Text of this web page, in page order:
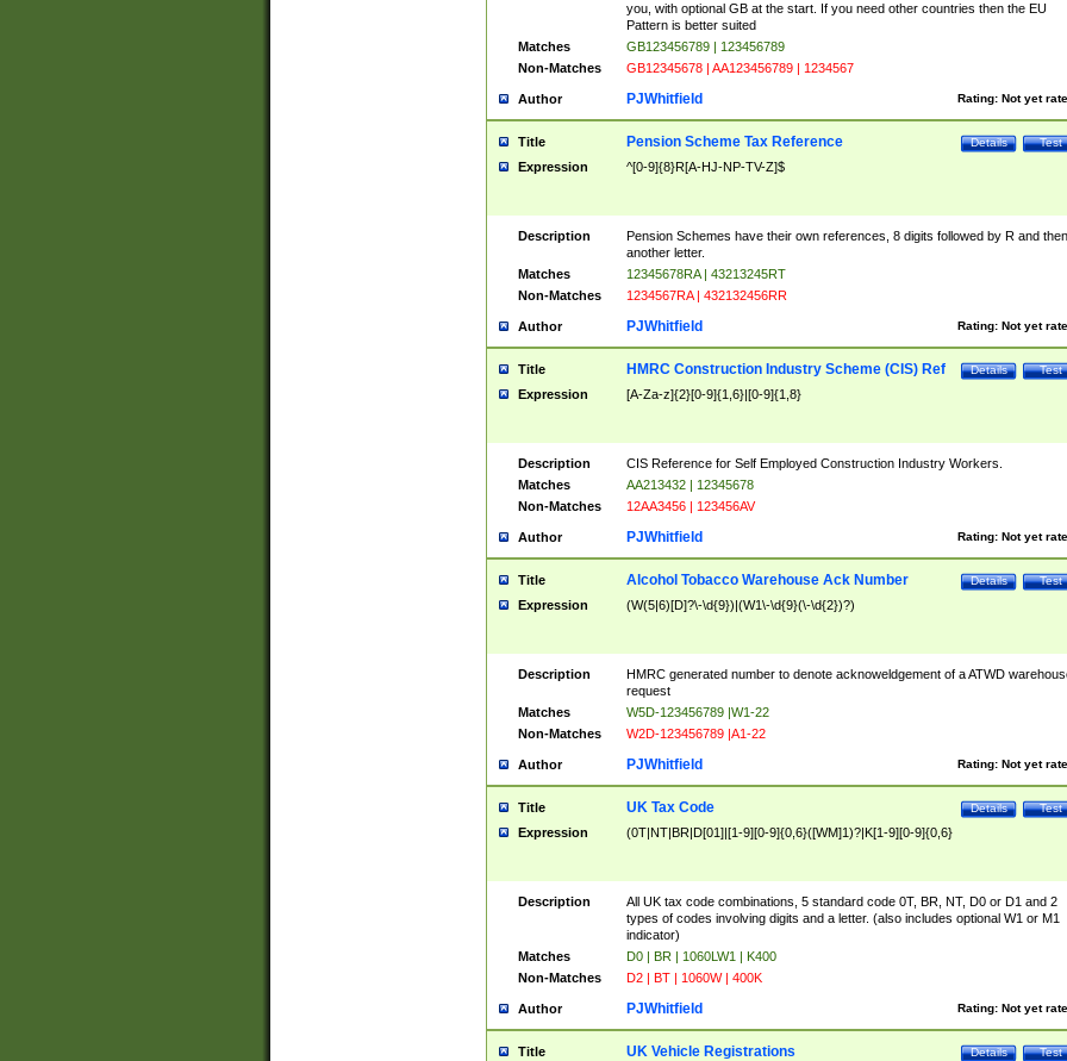
you, with optional GB at the start. If you need other countries then the EU
Pattern is better suited
Matches
GB123456789 | 123456789
Non-Matches
GB12345678 | AA123456789 | 1234567
Author Rating: Not yet
PJWhitfield
Title Test
Details
Pension Scheme Tax Reference
Expression ^[0-9]{8}R[A-HJ-NP-TV-Z]$
Description
Pension Schemes have their own references, 8 digits followed by R and then
another letter.
Matches
12345678RA | 43213245RT
Non-Matches
1234567RA | 432132456RR
Author Rating: Not yet
PJWhitfield
Title Test
Details
HMRC Construction Industry Scheme (CIS) Ref
Expression [A-Za-z]{2}[0-9]{1,6}|[0-9]{1,8}
Description
CIS Reference for Self Employed Construction Industry Workers.
Matches
AA213432 | 12345678
Non-Matches
12AA3456 | 123456AV
Author Rating: Not yet
PJWhitfield
Title Test
Details
Alcohol Tobacco Warehouse Ack Number
Expression (W(5|6)[D]?\-\d{9})|(W1\-\d{9}(\-\d{2})?)
Description
HMRC generated number to denote acknoweldgement of a ATWD
request
Matches
W5D-123456789 |W1-22
Non-Matches
W2D-123456789 |A1-22
Author Rating: Not yet
PJWhitfield
Title Test
Details
UK Tax Code
Expression (0T|NT|BR|D[01]|[1-9][0-9]{0,6}([WM]1)?|K[1-9][0-9]{0,6}
Description
All UK tax code combinations, 5 standard code 0T, BR, NT, D0 or D1 and 2
types of codes involving digits and a letter. (also includes optional W1 or M1
indicator)
Matches
D0 | BR | 1060LW1 | K400
Non-Matches
D2 | BT | 1060W | 400K
Author Rating: Not yet
PJWhitfield
Title Test
Details
UK Vehicle Registrations